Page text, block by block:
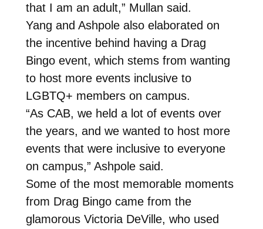
that I am an adult,” Mullan said.
Yang and Ashpole also elaborated on
the incentive behind having a Drag
Bingo event, which stems from wanting
to host more events inclusive to
LGBTQ+ members on campus.
“As CAB, we held a lot of events over
the years, and we wanted to host more
events that were inclusive to everyone
on campus,” Ashpole said.
Some of the most memorable moments
from Drag Bingo came from the
glamorous Victoria DeVille, who used